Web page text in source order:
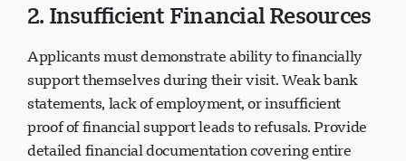
2. Insufficient Financial Resources
Applicants must demonstrate ability to financially
support themselves during their visit. Weak bank
statements, lack of employment, or insufficient
proof of financial support leads to refusals. Provide
detailed financial documentation covering entire